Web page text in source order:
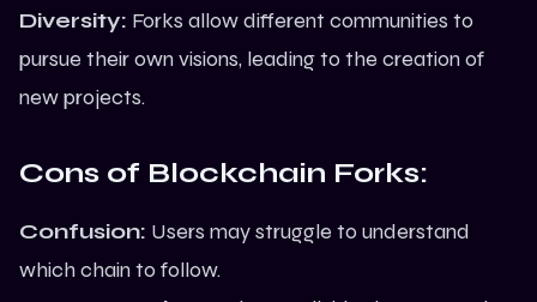
Diversity: Forks allow different communities to
pursue their own visions, leading to the creation of
new projects.
Cons of Blockchain Forks:
Confusion: Users may struggle to understand
which chain to follow.